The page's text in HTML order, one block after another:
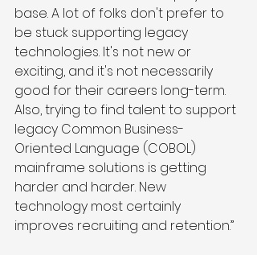
base. A lot of folks don't prefer to
be stuck supporting legacy
technologies. It's not new or
exciting, and it's not necessarily
good for their careers long-term.
Also, trying to find talent to support
legacy Common Business-
Oriented Language (COBOL)
mainframe solutions is getting
harder and harder. New
technology most certainly
improves recruiting and retention.”